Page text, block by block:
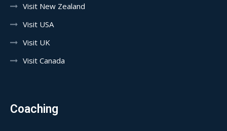
Visit New Zealand
Visit USA
Visit UK
Visit Canada
Coaching